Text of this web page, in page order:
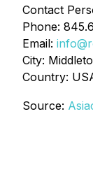
Contact
Phone:
Email:
City:
Country:
Source: